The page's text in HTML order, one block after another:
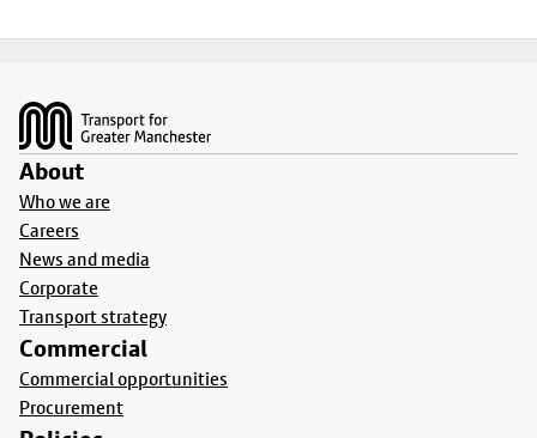
About
Who we are
Careers
News and media
Corporate
Transport strategy
Commercial
Commercial opportunities
Procurement